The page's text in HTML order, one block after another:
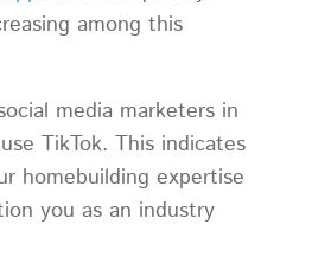
among this
media marketers in
TikTok. This indicates
homebuilding expertise
you as an industry